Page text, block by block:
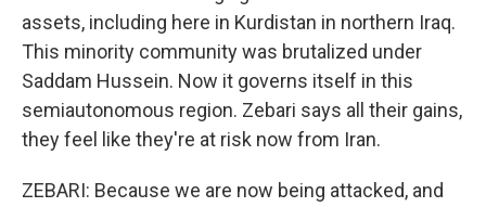
assets, including here in Kurdistan in northern Iraq.
This minority community was brutalized under
Saddam Hussein. Now it governs itself in this
semiautonomous region. Zebari says all their gains,
they feel like they're at risk now from Iran.
ZEBARI: Because we are now being attacked, and